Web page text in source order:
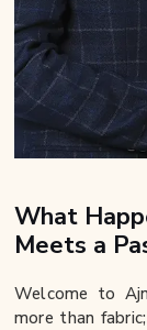
What
Meets a
Welcome to
more than